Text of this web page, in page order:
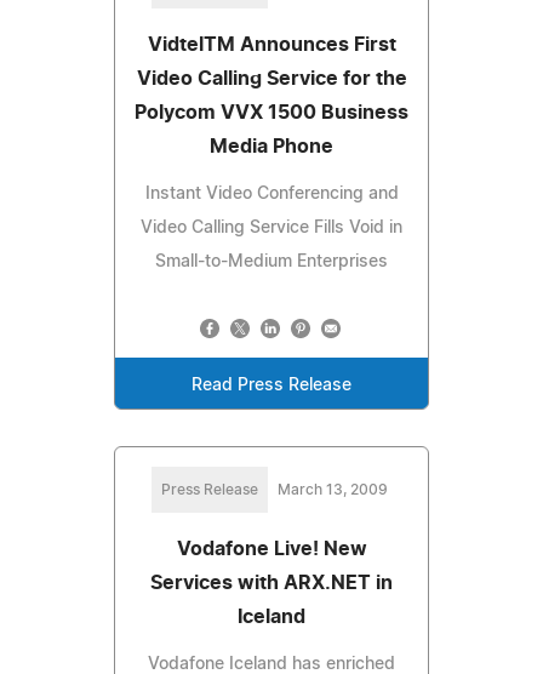
VidtelTM Announces First
Video Calling Service for the
Polycom VVX 1500 Business
Media Phone
Instant Video Conferencing and
Video Calling Service Fills Void in
Small-to-Medium Enterprises
Read Press Release
Press Release March 13, 2009
Vodafone Live! New
Services with ARX.NET in
Iceland
Vodafone Iceland has enriched